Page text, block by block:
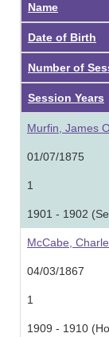
Name
Date of Birth
Number of
Session Years
Murfin, James
01/07/1875
1
1901 - 1902
McCabe,
04/03/1867
1
1909 - 1910